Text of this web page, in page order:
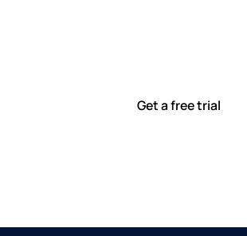
Get a free trial